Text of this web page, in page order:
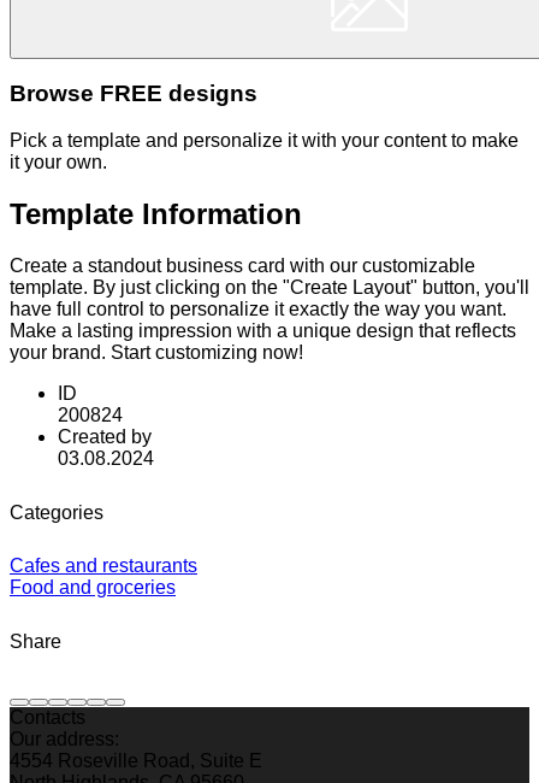
Browse FREE designs
Pick a template and personalize it with your content to make
it your own.
Template Information
Create a standout business card with our customizable
template. By just clicking on the "Create Layout" button, you'll
have full control to personalize it exactly the way you want.
Make a lasting impression with a unique design that reflects
your brand. Start customizing now!
ID
200824
Created by
03.08.2024
Categories
Cafes and restaurants
Food and groceries
Share
Contacts
Our address:
4554 Roseville Road, Suite E